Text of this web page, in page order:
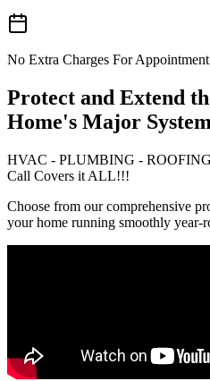
No Extra Charges For
Protect and Extend
Home's Major
HVAC - PLUMBING -
Call Covers it ALL!!!
Choose from our comprehensive
your home running smoothly year-